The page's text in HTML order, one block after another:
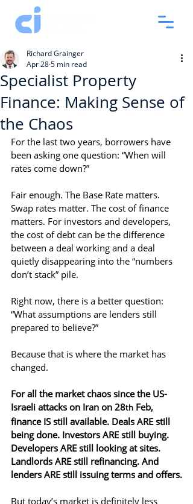
Specialist Property
Finance: Making Sense of
the Chaos
Richard Grainger
Apr 285 min read
For the last two years, borrowers have
been asking one question: “When will
rates come down?”
Fair enough. The Base Rate matters.
Swap rates matter. The cost of finance
matters. For investors and developers,
the cost of debt can be the difference
between a deal working and a deal
quietly disappearing into the “numbers
don’t stack” pile.
Right now, there is a better question:
“What assumptions are lenders still
prepared to believe?”
Because that is where the market has
changed.
For all the market chaos since the US-
Israeli attacks on Iran on 28th Feb,
finance IS still available. Deals ARE still
being done. Investors ARE still buying.
Developers ARE still looking at sites.
Landlords ARE still refinancing. And
lenders ARE still issuing terms and offers.
But today’s market is definitely less